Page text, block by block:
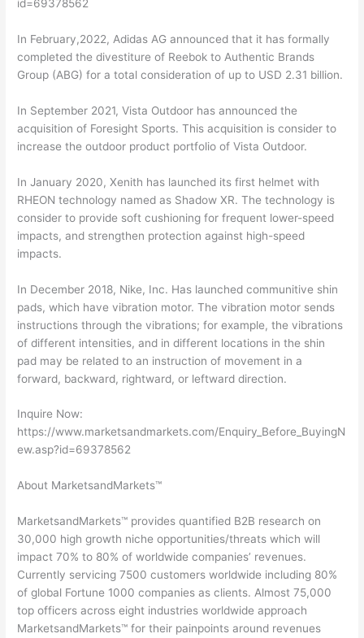
id=69378562
In February,2022, Adidas AG announced that it has formally
completed the divestiture of Reebok to Authentic Brands
Group (ABG) for a total consideration of up to USD 2.31 billion.
In September 2021, Vista Outdoor has announced the
acquisition of Foresight Sports. This acquisition is consider to
increase the outdoor product portfolio of Vista Outdoor.
In January 2020, Xenith has launched its first helmet with
RHEON technology named as Shadow XR. The technology is
consider to provide soft cushioning for frequent lower-speed
impacts, and strengthen protection against high-speed
impacts.
In December 2018, Nike, Inc. Has launched communitive shin
pads, which have vibration motor. The vibration motor sends
instructions through the vibrations; for example, the vibrations
of different intensities, and in different locations in the shin
pad may be related to an instruction of movement in a
forward, backward, rightward, or leftward direction.
Inquire Now:
https://www.marketsandmarkets.com/Enquiry_Before_BuyingN
ew.asp?id=69378562
About MarketsandMarkets™
MarketsandMarkets™ provides quantified B2B research on
30,000 high growth niche opportunities/threats which will
impact 70% to 80% of worldwide companies’ revenues.
Currently servicing 7500 customers worldwide including 80%
of global Fortune 1000 companies as clients. Almost 75,000
top officers across eight industries worldwide approach
MarketsandMarkets™ for their painpoints around revenues